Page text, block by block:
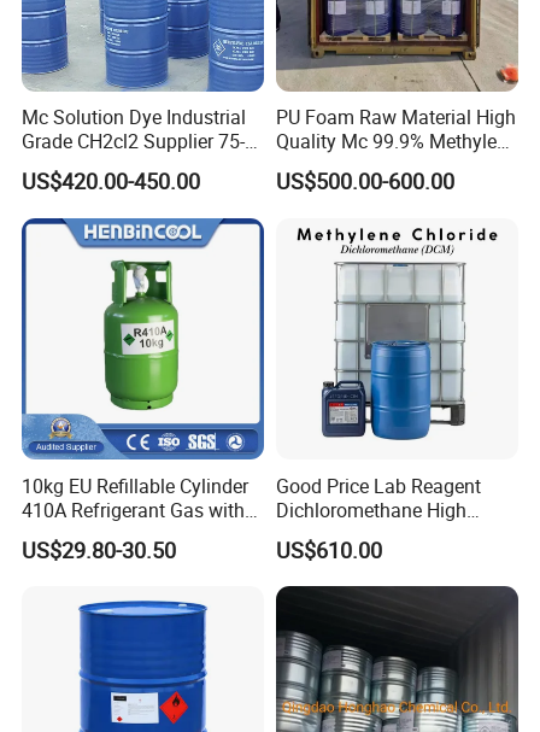
Mc Solution Dye Industrial
Grade CH2cl2 Supplier 75-
09-2 Dichloromethane Price
US$420.00-450.00
PU Foam Raw Material High
Quality Mc 99.9% Methylene
Chloride
US$500.00-600.00
10kg EU Refillable Cylinder
410A Refrigerant Gas with
US$29.80-30.50
Good Price Lab Reagent
Dichloromethane High
Purity Dichloromethane
Bulk Industrial Solvent
Dichloromethane Organic
Chemical in Stock CAS. 75-
09-2
US$610.00